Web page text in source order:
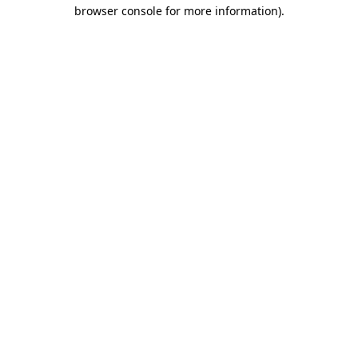
browser console for more information).